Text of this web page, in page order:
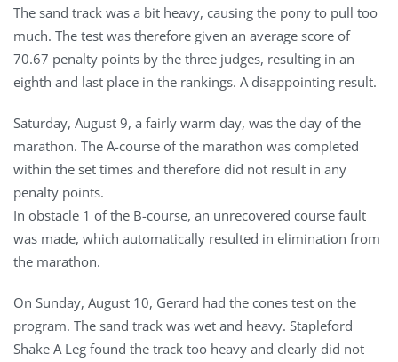
The sand track was a bit heavy, causing the pony to pull too
much. The test was therefore given an average score of
70.67 penalty points by the three judges, resulting in an
eighth and last place in the rankings. A disappointing result.
Saturday, August 9, a fairly warm day, was the day of the
marathon. The A-course of the marathon was completed
within the set times and therefore did not result in any
penalty points.
In obstacle 1 of the B-course, an unrecovered course fault
was made, which automatically resulted in elimination from
the marathon.
On Sunday, August 10, Gerard had the cones test on the
program. The sand track was wet and heavy. Stapleford
Shake A Leg found the track too heavy and clearly did not